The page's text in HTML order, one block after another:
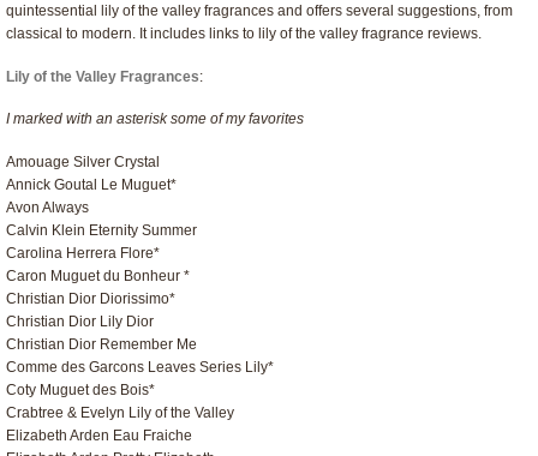
quintessential lily of the valley fragrances and offers several suggestions, from
classical to modern. It includes links to lily of the valley fragrance reviews.
Lily of the Valley Fragrances:
I marked with an asterisk some of my favorites
Amouage Silver Crystal
Annick Goutal Le Muguet*
Avon Always
Calvin Klein Eternity Summer
Carolina Herrera Flore*
Caron Muguet du Bonheur *
Christian Dior Diorissimo*
Christian Dior Lily Dior
Christian Dior Remember Me
Comme des Garcons Leaves Series Lily*
Coty Muguet des Bois*
Crabtree & Evelyn Lily of the Valley
Elizabeth Arden Eau Fraiche